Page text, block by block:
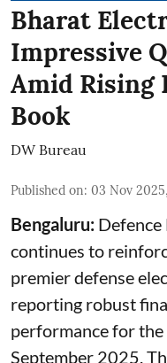
Bharat
Impressive
Amid Rising
Book
DW Bureau
Published on: 03 Nov
Bengaluru: Defence
continues to
premier defense
reporting robust
performance for
September 2025.